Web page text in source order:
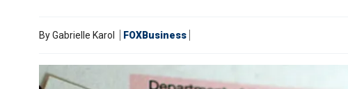
ByGabrielle Karol FOXBusiness